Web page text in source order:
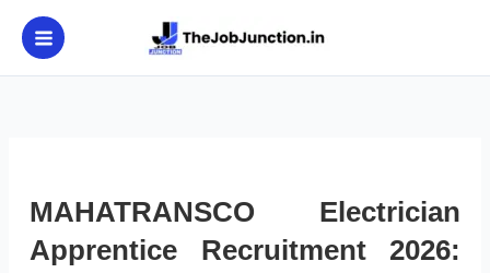
content
MAHATRANSCO Electrician
Apprentice Recruitment 2026: